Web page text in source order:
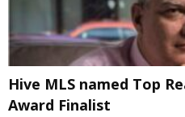
Hive MLS named Top
Award Finalist